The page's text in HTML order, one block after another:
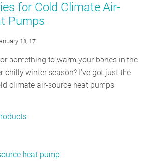
for Cold Climate Air-
Pumps
18, 17
something to warm your bones in the
chilly winter season? I’ve got just the
climate air-source heat pumps
heat pump